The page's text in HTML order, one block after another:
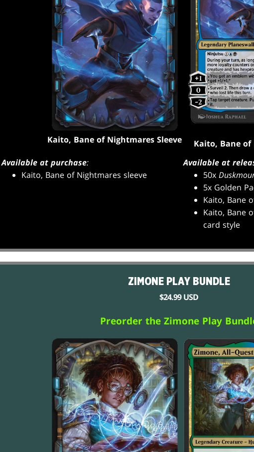
Kaito, Bane of Nightmares Sleeve
Kaito, Bane
Available at purchase:
Kaito, Bane of Nightmares sleeve
Available at
50x
5x Golden
Kaito, Bane
Kaito, Bane
card style
ZIMONE PLAY BUNDLE
$24.99 USD
Preorder the Zimone Play